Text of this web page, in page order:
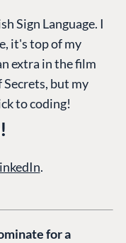
Sign Language. I
it's top of my
extra in the film
but my
to coding!
.
for a
Integrations
Enterprise CMS
DEVELOP
Compose
Training
GitHub